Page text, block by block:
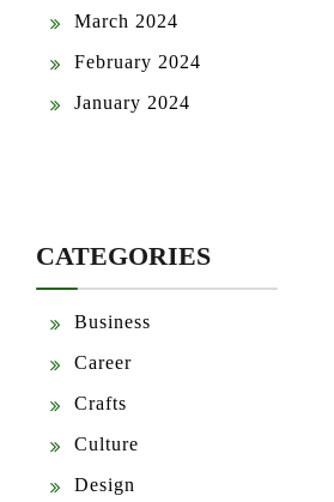
March 2024
February 2024
January 2024
CATEGORIES
Business
Career
Crafts
Culture
Design